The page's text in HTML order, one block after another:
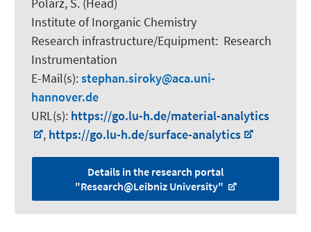
Polarz, S. (Head)
Institute of Inorganic Chemistry
Research infrastructure/Equipment: Research
Instrumentation
E-Mail(s):stephan.siroky
aca.uni-
hannover.de
URL(s): https://go.lu-h.de/material-analytics
, https://go.lu-h.de/surface-analytics
Details in the research portal
"Research@Leibniz University"